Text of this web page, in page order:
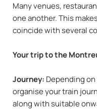
Many venues,
one another. This
coincide with several
Your trip to the
Journey: Depending
organise your train
along with suitable